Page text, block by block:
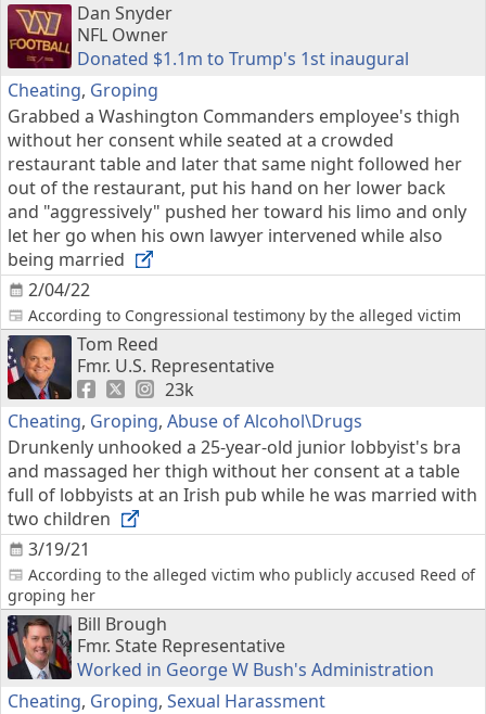
Dan Snyder
NFL Owner
Donated $1.1m to Trump's 1st inaugural
Cheating, Groping
2/04/22
Grabbed a Washington Commanders employee's thigh
without her consent while seated at a crowded
restaurant table and later that same night followed her
out of the restaurant, put his hand on her lower back
and "aggressively" pushed her toward his limo and only
let her go when his own lawyer intervened while also
being married
According to Congressional testimony by the alleged victim
Tom Reed
Fmr. U.S. Representative
23k
Cheating, Groping, Abuse of Alcohol\Drugs
3/19/21
Drunkenly unhooked a 25-year-old junior lobbyist's bra
and massaged her thigh without her consent at a table
full of lobbyists at an Irish pub while he was married with
two children
According to the alleged victim who publicly accused Reed of
groping her
Bill Brough
Fmr. State Representative
Worked in George W Bush's Administration
Cheating, Groping, Sexual Harassment